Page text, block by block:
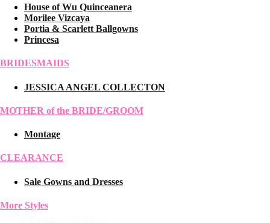
House of Wu Quinceanera
Morilee Vizcaya
Portia & Scarlett Ballgowns
Princesa
BRIDESMAIDS
JESSICA ANGEL COLLECTON
MOTHER of the BRIDE/GROOM
Montage
CLEARANCE
Sale Gowns and Dresses
More Styles